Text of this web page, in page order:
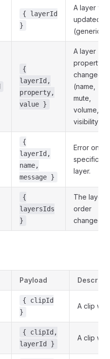
{ layerId
}
A layer was
updated
(generic).
{
layerId,
property,
value }
A layer
property
changed
(name,
mute,
volume,
visibility).
{
layerId,
name,
message }
Error on a
specific
layer.
{
layersIds
}
The layer
order
changed.
Payload
{ clipId
}
A clip
{ clipId,
layerId }
A clip